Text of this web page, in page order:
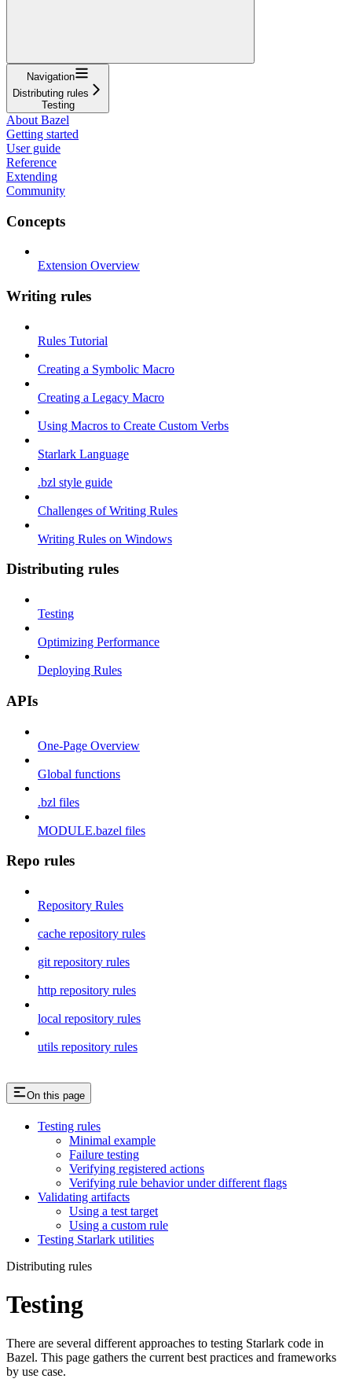
Navigation
Distributing rules
Testing
About Bazel
Getting started
User guide
Reference
Extending
Community
Concepts
Extension Overview
Writing rules
Rules Tutorial
Creating a Symbolic Macro
Creating a Legacy Macro
Using Macros to Create Custom Verbs
Starlark Language
.bzl style guide
Challenges of Writing Rules
Writing Rules on Windows
Distributing rules
Testing
Optimizing Performance
Deploying Rules
APIs
One-Page Overview
Global functions
.bzl files
MODULE.bazel files
Repo rules
Repository Rules
cache repository rules
git repository rules
http repository rules
local repository rules
utils repository rules
On this page
Testing rules
Minimal example
Failure testing
Verifying registered actions
Verifying rule behavior under different flags
Validating artifacts
Using a test target
Using a custom rule
Testing Starlark utilities
Distributing rules
Testing
There are several different approaches to testing Starlark code in
Bazel. This page gathers the current best practices and frameworks
by use case.